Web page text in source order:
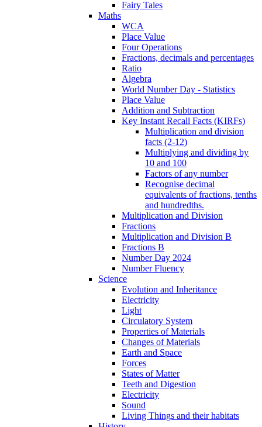
Fairy Tales
Maths
WCA
Place Value
Four Operations
Fractions, decimals and percentages
Ratio
Algebra
World Number Day - Statistics
Place Value
Addition and Subtraction
Key Instant Recall Facts (KIRFs)
Multiplication and division
facts (2-12)
Multiplying and dividing by
10 and 100
Factors of any number
Recognise decimal
equivalents of fractions, tenths
and hundredths.
Multiplication and Division
Fractions
Multiplication and Division B
Fractions B
Number Day 2024
Number Fluency
Science
Evolution and Inheritance
Electricity
Light
Circulatory System
Properties of Materials
Changes of Materials
Earth and Space
Forces
States of Matter
Teeth and Digestion
Electricity
Sound
Living Things and their habitats